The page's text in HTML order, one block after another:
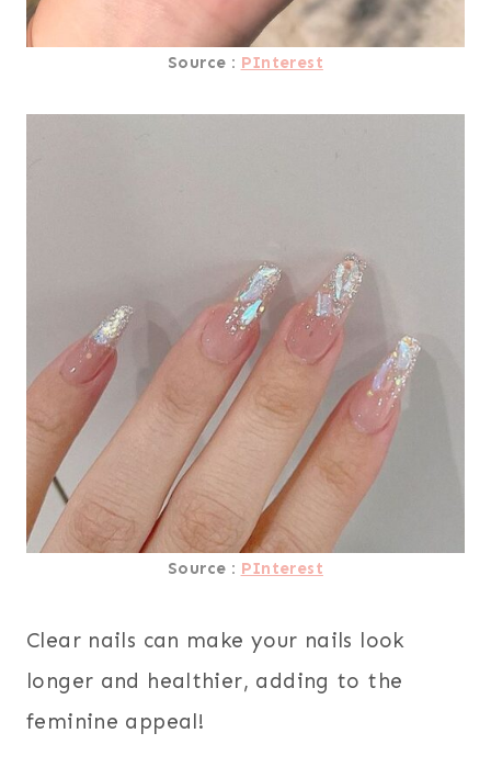
Source : PInterest
Source : PInterest
Clear nails can make your nails look
longer and healthier, adding to the
feminine appeal!